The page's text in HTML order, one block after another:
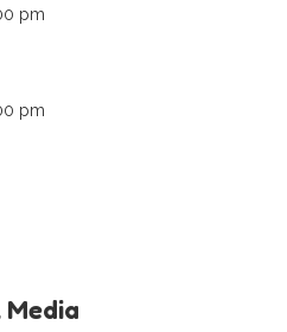
pm
pm
Media